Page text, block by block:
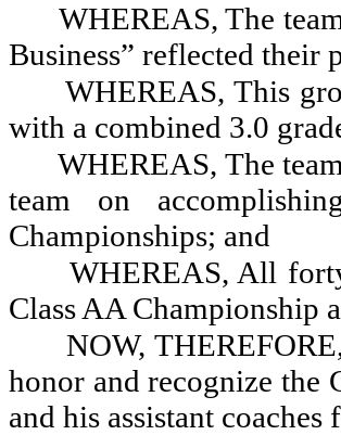
WHEREAS, The
Business” reflected their
WHEREAS, This
with a combined 3.0
WHEREAS, The
team on
Championships; and
WHEREAS, All
Class AA Championship
NOW,
honor and recognize the
and his assistant